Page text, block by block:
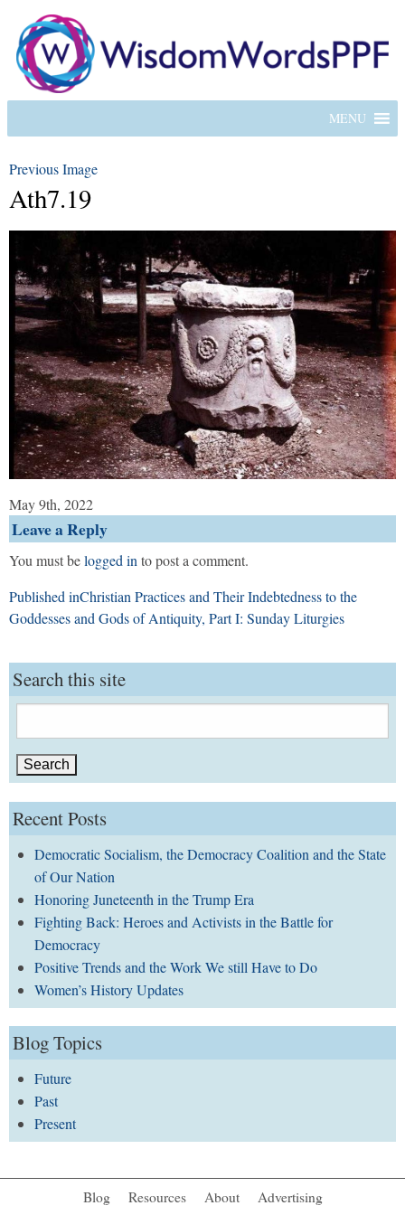
MENU
Previous Image
Ath7.19
May 9th, 2022
Leave a Reply
You must belogged in to post a comment.
Post
navigation
Published inChristian Practices and Their Indebtedness to the
Goddesses and Gods of Antiquity, Part I: Sunday Liturgies
Search this site
for:
Recent Posts
Democratic Socialism, the Democracy Coalition and the State
of Our Nation
Honoring Juneteenth in the Trump Era
Fighting Back: Heroes and Activists in the Battle for
Democracy
Positive Trends and the Work We still Have to Do
Women’s History Updates
Blog Topics
Future
Past
Present
Blog Resources About Advertising